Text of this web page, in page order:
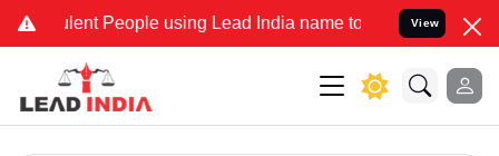
People using Lead India name to Resolve your Legal
View